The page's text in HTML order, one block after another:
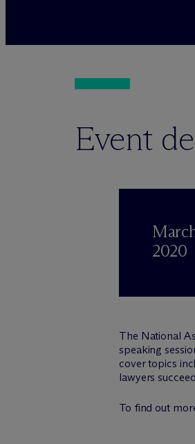
Event
March
2020
The National
speaking
cover topics
lawyers
To find out